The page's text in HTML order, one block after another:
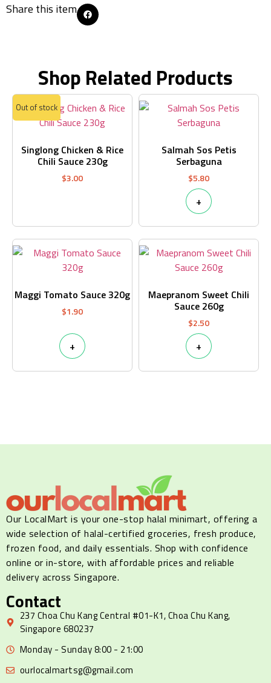
Share this item
Shop Related Products
Singlong Chicken & Rice
Chili Sauce 230g
$3.00
Out of stock
Salmah Sos Petis
Serbaguna
$5.80
+
Maggi Tomato Sauce 320g
$1.90
+
Maepranom Sweet Chili
Sauce 260g
$2.50
+
Our LocalMart is your one-stop halal minimart, offering a
wide selection of halal-certified groceries, fresh produce,
frozen food, and daily essentials. Shop with confidence
online or in-store, with affordable prices and reliable
delivery across Singapore.
Contact
237 Choa Chu Kang Central #01-K1, Choa Chu Kang,
Singapore 680237
Monday - Sunday 8:00 - 21:00
ourlocalmartsg@gmail.com